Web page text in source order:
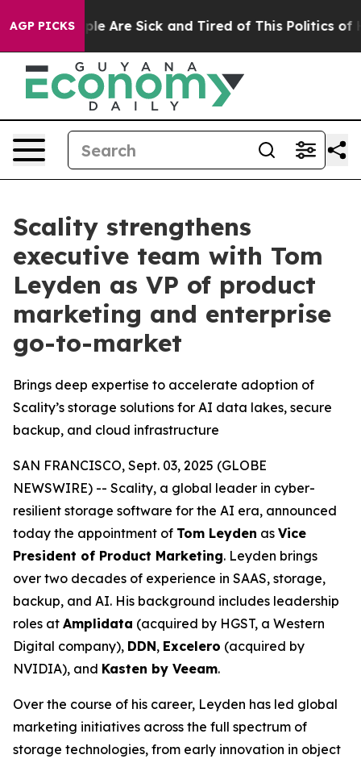
AGP PICKS
“People Are Sick and Tired of This Politics of
Scality strengthens
executive team with Tom
Leyden as VP of product
marketing and enterprise
go-to-market
Brings deep expertise to accelerate adoption of
Scality’s storage solutions for AI data lakes, secure
backup, and cloud infrastructure
SAN FRANCISCO, Sept. 03, 2025 (GLOBE
NEWSWIRE) -- Scality, a global leader in cyber-
resilient storage software for the AI era, announced
today the appointment of Tom Leyden as Vice
President of Product Marketing. Leyden brings
over two decades of experience in SAAS, storage,
backup, and AI. His background includes leadership
roles at Amplidata (acquired by HGST, a Western
Digital company), DDN, Excelero (acquired by
NVIDIA), and Kasten by Veeam.
Over the course of his career, Leyden has led global
marketing initiatives across the full spectrum of
storage technologies, from early innovation in object